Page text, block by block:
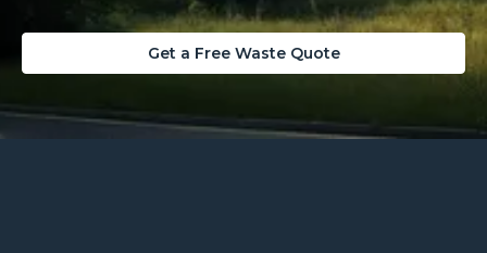
Get a Free Waste Quote